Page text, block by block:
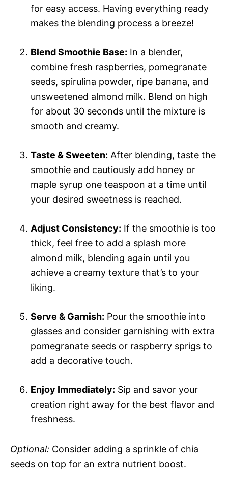
for easy access. Having everything ready
makes the blending process a breeze!
Blend Smoothie Base: In a blender,
combine fresh raspberries, pomegranate
seeds, spirulina powder, ripe banana, and
unsweetened almond milk. Blend on high
for about 30 seconds until the mixture is
smooth and creamy.
Taste & Sweeten: After blending, taste the
smoothie and cautiously add honey or
maple syrup one teaspoon at a time until
your desired sweetness is reached.
Adjust Consistency: If the smoothie is too
thick, feel free to add a splash more
almond milk, blending again until you
achieve a creamy texture that’s to your
liking.
Serve & Garnish: Pour the smoothie into
glasses and consider garnishing with extra
pomegranate seeds or raspberry sprigs to
add a decorative touch.
Enjoy Immediately: Sip and savor your
creation right away for the best flavor and
freshness.
Optional: Consider adding a sprinkle of chia
seeds on top for an extra nutrient boost.